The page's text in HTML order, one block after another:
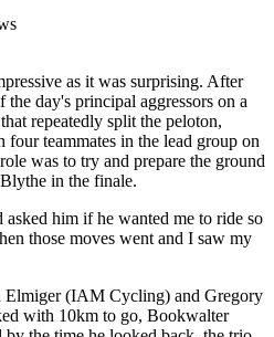
as it was surprising. After
day's principal aggressors on a
repeatedly split the peloton,
teammates in the lead group on
was to try and prepare the ground
in the finale.
him if he wanted me to ride so
those moves went and I saw my
Elmiger (IAM Cycling) and Gregory
with 10km to go, Bookwalter